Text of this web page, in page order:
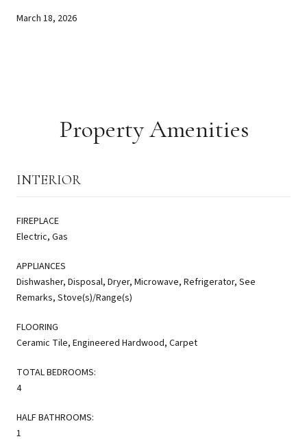
March 18, 2026
Property Amenities
INTERIOR
FIREPLACE
Electric, Gas
APPLIANCES
Dishwasher, Disposal, Dryer, Microwave, Refrigerator, See
Remarks, Stove(s)/Range(s)
FLOORING
Ceramic Tile, Engineered Hardwood, Carpet
TOTAL BEDROOMS:
4
HALF BATHROOMS:
1